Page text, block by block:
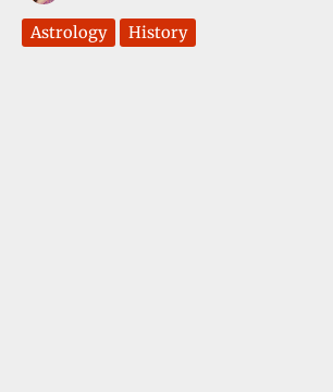
Astrology History